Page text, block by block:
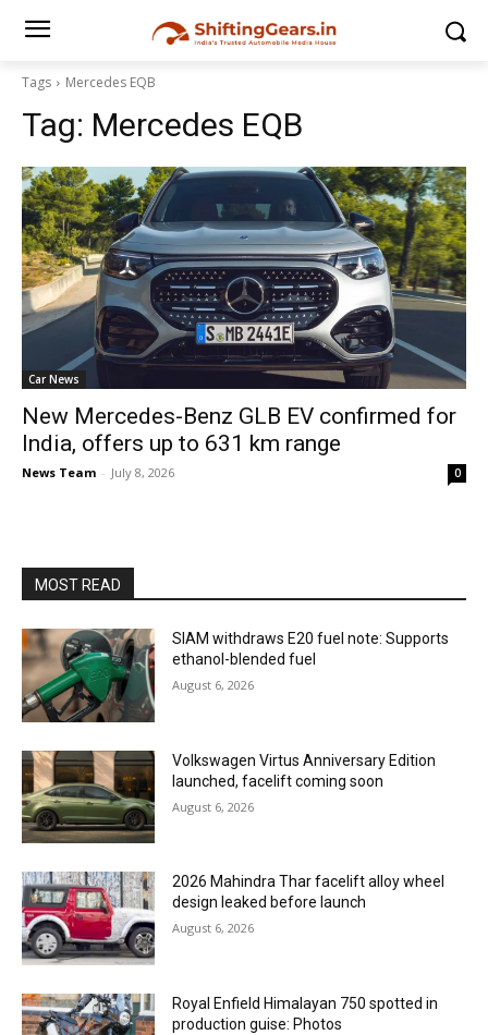
Tags Mercedes EQB
Tag: Mercedes EQB
Car News
New Mercedes-Benz GLB EV confirmed for
India, offers up to 631 km range
News Team - July 8, 2026 0
MOST READ
SIAM withdraws E20 fuel note: Supports
ethanol-blended fuel
August 6, 2026
Volkswagen Virtus Anniversary Edition
launched, facelift coming soon
August 6, 2026
2026 Mahindra Thar facelift alloy wheel
design leaked before launch
August 6, 2026
Royal Enfield Himalayan 750 spotted in
production guise: Photos